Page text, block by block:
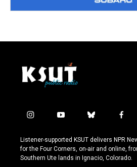
i
s
t
a
y
u
t
u
b
u
e
s
f
c
e
b
Listener-supported KSUT delivers NPR
for the Four Corners, on-air and online,
Southern Ute lands in Ignacio, Colorado.